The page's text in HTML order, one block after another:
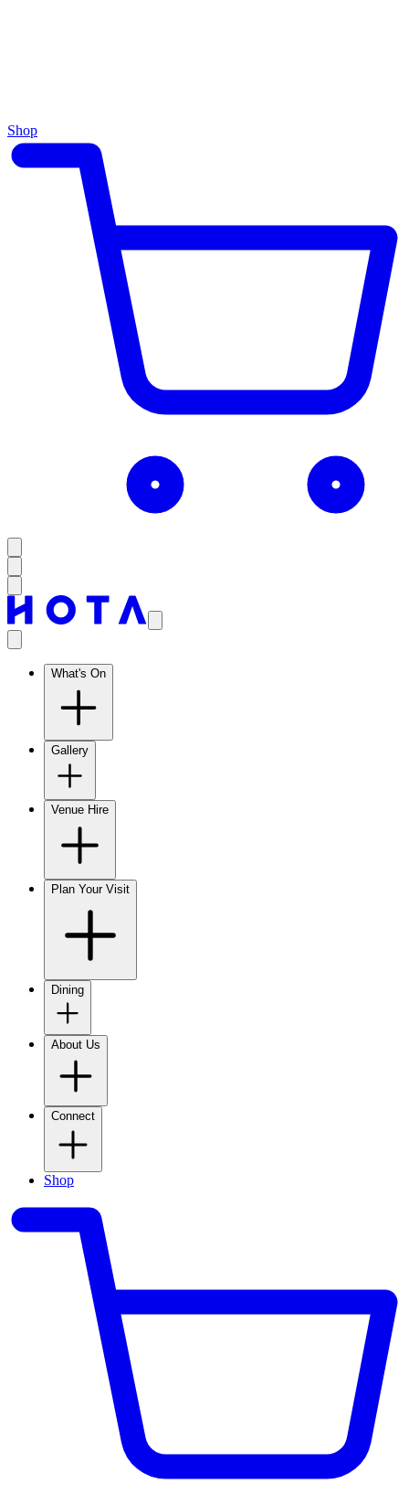
Shop
What's On
Gallery
Venue Hire
Plan Your Visit
Dining
About Us
Connect
Shop